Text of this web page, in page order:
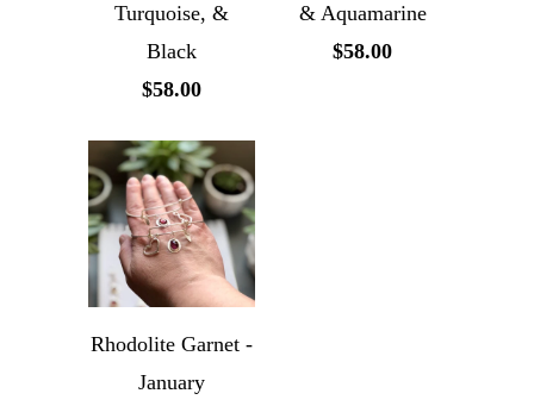
Turquoise, &
Black
$58.00
& Aquamarine
$58.00
Rhodolite Garnet -
January